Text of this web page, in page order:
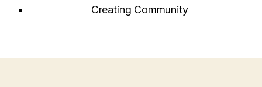
Creating Community